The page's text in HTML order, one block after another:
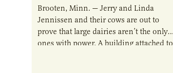
Brooten, Minn. — Jerry and Linda
Jennissen and their cows are out to
prove that large dairies aren’t the only
ones with power. A building attached to